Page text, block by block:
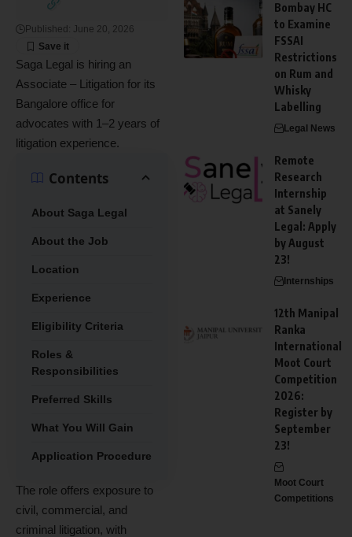
Published: June 20, 2026
Saga Legal is hiring an
Associate – Litigation for its
Bangalore office for
advocates with 1–2 years of
litigation experience.
Contents
About Saga Legal
About the Job
Location
Experience
Eligibility Criteria
Roles &
Responsibilities
Preferred Skills
What You Will Gain
Application Procedure
The role offers exposure to
civil, commercial, and
criminal litigation, with
Bombay HC
to Examine
FSSAI
Restrictions
on Rum and
Whisky
Labelling
Legal News
Remote
Research
Internship
at Sanely
Legal: Apply
by August
23!
Internships
12th Manipal
Ranka
International
Moot Court
Competition
2026:
Register by
September
23!
Moot Court
Competitions